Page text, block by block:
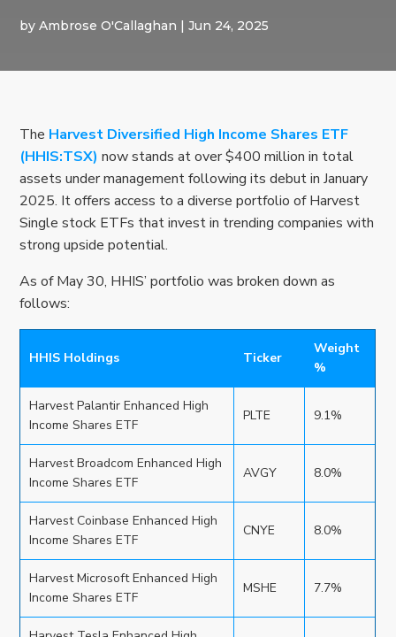
byAmbrose O'Callaghan |Jun 24, 2025
The Harvest Diversified High Income Shares ETF
(HHIS:TSX) now stands at over $400 million in total
assets under management following its debut in January
2025. It offers access to a diverse portfolio of Harvest
Single stock ETFs that invest in trending companies with
strong upside potential.
As of May 30, HHIS’ portfolio was broken down as
follows:
HHIS Holdings Ticker
Weight
%
Harvest Palantir Enhanced High
Income Shares ETF
PLTE 9.1%
Harvest Broadcom Enhanced High
Income Shares ETF
AVGY 8.0%
Harvest Coinbase Enhanced High
Income Shares ETF
CNYE 8.0%
Harvest Microsoft Enhanced High
Income Shares ETF
MSHE 7.7%